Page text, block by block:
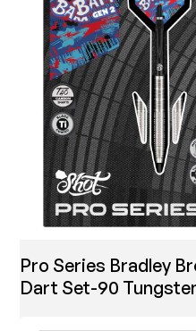
Pro Series Bradley
Dart Set-90